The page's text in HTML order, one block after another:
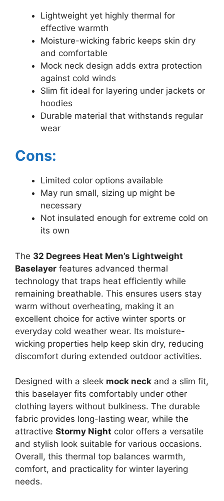
Lightweight yet highly thermal for
effective warmth
Moisture-wicking fabric keeps skin dry
and comfortable
Mock neck design adds extra protection
against cold winds
Slim fit ideal for layering under jackets or
hoodies
Durable material that withstands regular
wear
Cons:
Limited color options available
May run small, sizing up might be
necessary
Not insulated enough for extreme cold on
its own
The 32 Degrees Heat Men’s Lightweight
Baselayer features advanced thermal
technology that traps heat efficiently while
remaining breathable. This ensures users stay
warm without overheating, making it an
excellent choice for active winter sports or
everyday cold weather wear. Its moisture-
wicking properties help keep skin dry, reducing
discomfort during extended outdoor activities.
Designed with a sleek mock neck and a slim fit,
this baselayer fits comfortably under other
clothing layers without bulkiness. The durable
fabric provides long-lasting wear, while the
attractive Stormy Night color offers a versatile
and stylish look suitable for various occasions.
Overall, this thermal top balances warmth,
comfort, and practicality for winter layering
needs.